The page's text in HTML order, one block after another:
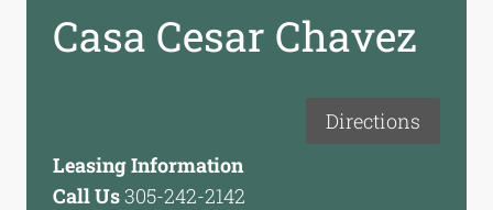
Casa Cesar Chavez
Directions
Leasing Information
Call Us305-242-2142